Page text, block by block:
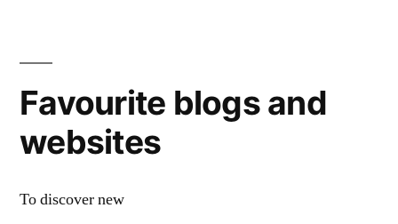
Favourite blogs and
websites
To discover new